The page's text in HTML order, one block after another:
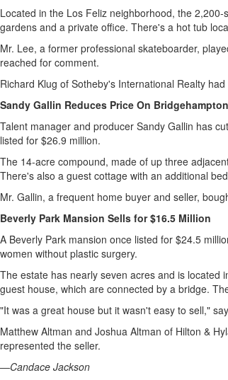
Located in the Los Feliz neighborhood, the
gardens and a private office. There's a hot tub
Mr. Lee, a former professional skateboarder,
reached for comment.
Richard Klug of Sotheby's International Realty had
Sandy Gallin Reduces Price On
Talent manager and producer Sandy Gallin has
listed for $26.9 million.
The 14-acre compound, made of up three
There's also a guest cottage with an additional
Mr. Gallin, a frequent home buyer and seller,
Beverly Park Mansion Sells for $16.5 Million
A Beverly Park mansion once listed for $24.5
women without plastic surgery.
The estate has nearly seven acres and is located
guest house, which are connected by a bridge.
"It was a great house but it wasn't easy to sell,"
Matthew Altman and Joshua Altman of Hilton &
represented the seller.
—Candace Jackson